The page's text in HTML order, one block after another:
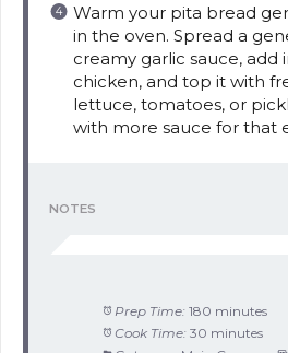
Warm your pita bread
in the oven. Spread a
creamy garlic sauce, add
chicken, and top it with
lettuce, tomatoes, or
with more sauce for that
NOTES
Prep Time: 180 minutes
Cook Time: 30 minutes